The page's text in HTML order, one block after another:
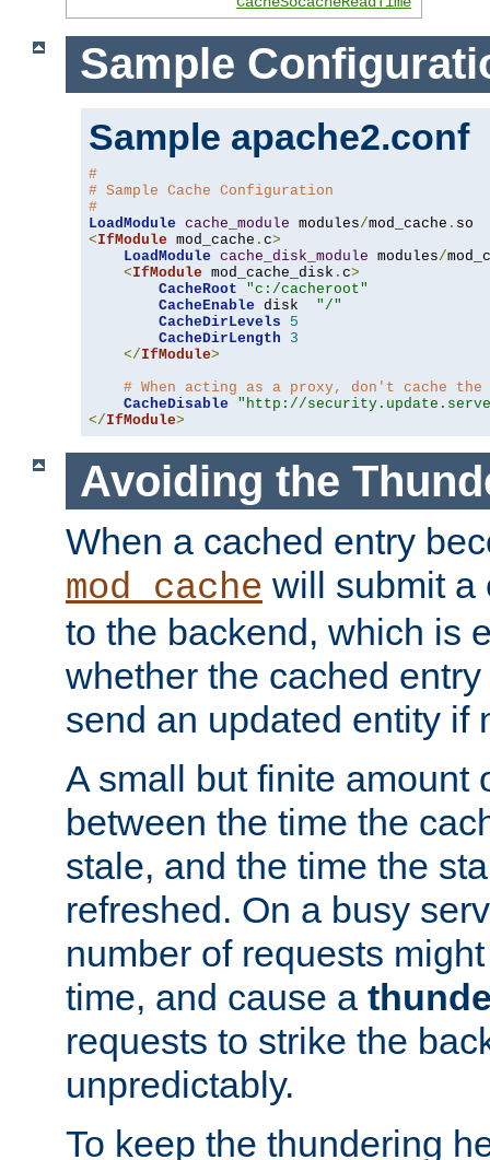
Sample
Sample apache2.conf
#
# Sample Cache Configuration
#
LoadModule cache_module modules/mod_cache .
<IfModule mod_cache . c>
LoadModule cache_disk_module modules/
<IfModule mod_cache_disk . c>
CacheRoot
"c:/cacheroot"
CacheEnable disk "/"
CacheDirLevels
5
CacheDirLength
3
</IfModule>
# When acting as a proxy, don't cache
CacheDisable
"http://
</IfModule>
Avoiding the
When a cached entry
mod_cache will submit a
to the backend, which is
whether the cached
send an updated entity if
A small but finite amount
between the time the
stale, and the time the
refreshed. On a busy
number of requests
time, and cause a
requests to strike the
unpredictably.
To keep the thundering